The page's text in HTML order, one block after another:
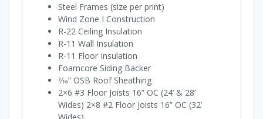
Steel Frames (size per print)
Wind Zone I Construction
R-22 Ceiling Insulation
R-11 Wall Insulation
R-11 Floor Insulation
Foamcore Siding Backer
7⁄16” OSB Roof Sheathing
2×6 #3 Floor Joists 16” OC (24’ & 28’
Wides) 2×8 #2 Floor Joists 16” OC (32’
Wides)